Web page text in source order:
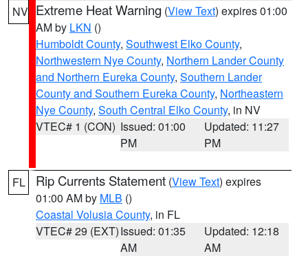
NV Extreme Heat Warning (View Text) expires 01:00
AM by LKN ()
Humboldt County, Southwest Elko County,
Northwestern Nye County, Northern Lander County
and Northern Eureka County, Southern Lander
County and Southern Eureka County, Northeastern
Nye County, South Central Elko County, in NV
VTEC# 1 (CON) Issued: 01:00
PM
Updated: 11:27
PM
FL Rip Currents Statement (View Text) expires
01:00 AM by MLB ()
Coastal Volusia County, in FL
VTEC# 29 (EXT)Issued: 01:35
AM
Updated: 12:18
AM